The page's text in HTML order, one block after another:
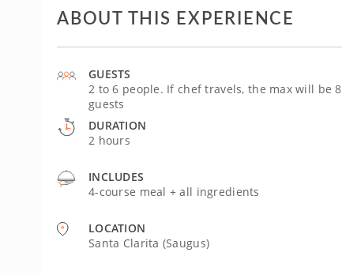
ABOUT THIS EXPERIENCE
GUESTS
2 to 6 people. If chef travels, the max will be 8
guests
INCLUDES
4-course meal + all ingredients
LOCATION
Santa Clarita (Saugus)
DURATION
2 hours